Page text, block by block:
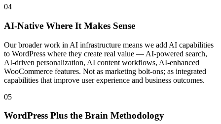
04
AI-Native Where It Makes Sense
Our broader work in AI infrastructure means we add AI capabilities
to WordPress where they create real value — AI-powered search,
AI-driven personalization, AI content workflows, AI-enhanced
WooCommerce features. Not as marketing bolt-ons; as integrated
capabilities that improve user experience and business outcomes.
05
WordPress Plus the Brain Methodology